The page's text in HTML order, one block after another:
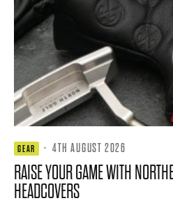
GEAR · 4TH AUGUST 2026
RAISE YOUR GAME WITH
HEADCOVERS